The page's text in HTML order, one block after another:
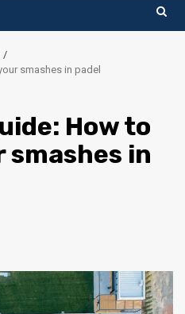
smashes in padel
How to
smashes in